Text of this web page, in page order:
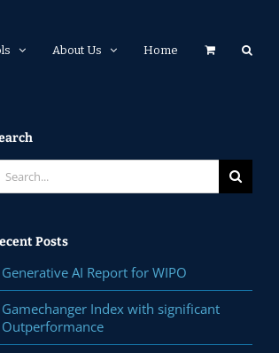
About Us Home
Posts
Generative AI Report for WIPO
Gamechanger Index with significant
Outperformance